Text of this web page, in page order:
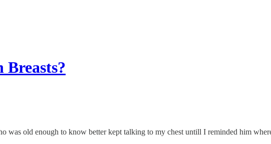
Breasts?
was old enough to know better kept talking to my chest untill I reminded him